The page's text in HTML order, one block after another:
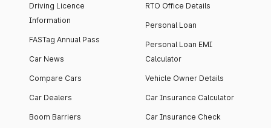
Driving Licence
Information
FASTag Annual Pass
Car News
Compare Cars
Car Dealers
Boom Barriers
RTO Office Details
Personal Loan
Personal Loan EMI
Calculator
Vehicle Owner Details
Car Insurance Calculator
Car Insurance Check